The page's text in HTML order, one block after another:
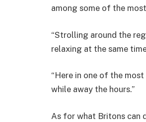
among some of the
“Strolling around the
relaxing at the same
“Here in one of the
while away the hours.”
As for what Britons can